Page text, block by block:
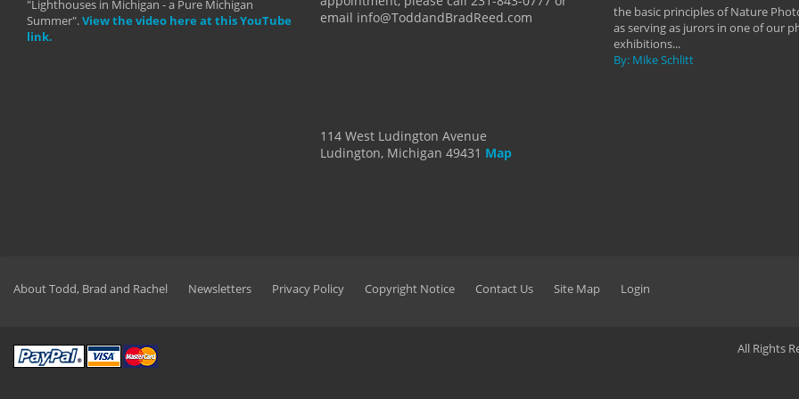
"Lighthouses in Michigan - a Pure Michigan
Summer".View the video here at this YouTube
link.
email info@ToddandBradReed.com
114 West Ludington Avenue
Ludington, Michigan 49431 Map
the basic principles of Nature
as serving as jurors in one of our
exhibitions...
By: Mike Schlitt
About Todd, Brad and Rachel Newsletters Privacy Policy Copyright Notice Contact Us Site Map Login
All Rights